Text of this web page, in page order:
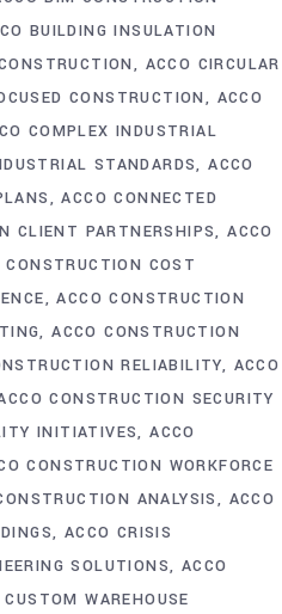
BUILDING INSULATION
ACCO CIRCULAR
CONSTRUCTION
ACCO
COMPLEX INDUSTRIAL
STANDARDS ACCO
ACCO CONNECTED
CLIENT PARTNERSHIPS ACCO
CONSTRUCTION COST
ACCO CONSTRUCTION
ACCO CONSTRUCTION
RELIABILITY
ACCO
CONSTRUCTION SECURITY
INITIATIVES ACCO
CONSTRUCTION WORKFORCE
ANALYSIS
ACCO
ACCO CRISIS
SOLUTIONS ACCO
CUSTOM WAREHOUSE